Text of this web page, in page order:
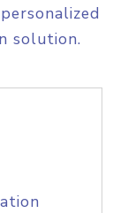
solution.